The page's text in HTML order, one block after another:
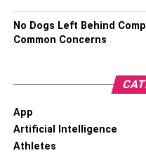
reading.
No Dogs Left Behind
Common Concerns
App
Artificial Intelligence
Athletes